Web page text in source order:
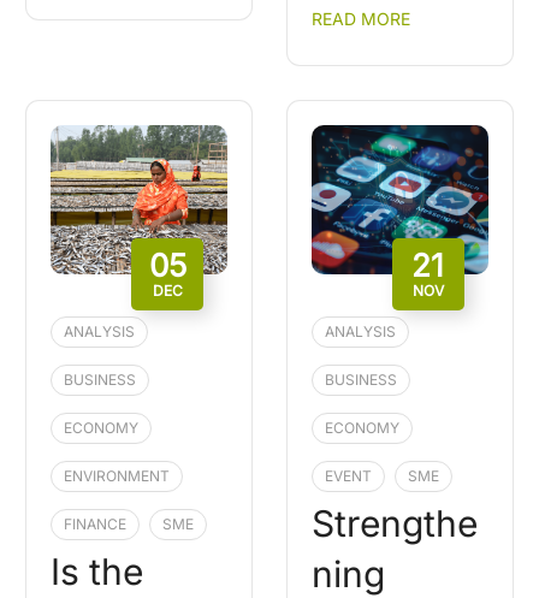
READ MORE
05
DEC
ANALYSIS
BUSINESS
ECONOMY
ENVIRONMENT
FINANCE SME
Is the
21
NOV
ANALYSIS
BUSINESS
ECONOMY
EVENT SME
Strengthe
ning